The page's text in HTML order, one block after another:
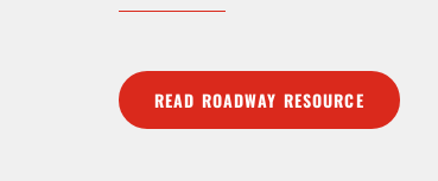
READ ROADWAY RESOURCE